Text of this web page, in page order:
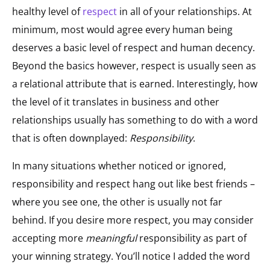
healthy level ofrespect in all of your relationships. At
minimum, most would agree every human being
deserves a basic level of respect and human decency.
Beyond the basics however, respect is usually seen as
a relational attribute that is earned. Interestingly, how
the level of it translates in business and other
relationships usually has something to do with a word
that is often downplayed: Responsibility.
In many situations whether noticed or ignored,
responsibility and respect hang out like best friends –
where you see one, the other is usually not far
behind. If you desire more respect, you may consider
accepting more meaningfulresponsibility as part of
your winning strategy. You’ll notice I added the word